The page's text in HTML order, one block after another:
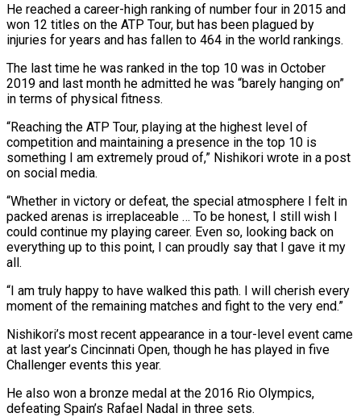
He reached a career-high ⁠ranking of number four ⁠in 2015 and
won 12 titles on the ATP Tour, but has been plagued by
injuries for years and has fallen to 464 in the world rankings.
The last time ​he was ranked in the top 10 was in October
2019 and last month he admitted he was “barely ⁠hanging on”
in terms of physical ⁠fitness.
“Reaching the ATP Tour, playing at the highest ​level of
competition and maintaining a presence in the top ​10 is
something I am extremely proud of,” Nishikori ‌wrote in a post
on social media.
“Whether in victory or defeat, the special atmosphere I felt in
packed arenas is irreplaceable … To be honest, I still wish I
could continue ⁠my playing career. Even so, looking back on
everything up to this point, I can proudly say that I gave it ⁠my
all.
“I am ‌truly happy to have walked this path. ⁠I will cherish every
moment of the remaining ​matches ‌and fight to the very end.”
Nishikori’s most ​recent appearance ⁠in a tour-level event came
at last year’s Cincinnati Open, though he has played in five
Challenger events this year.
He also won a bronze medal at the 2016 Rio Olympics,
defeating Spain’s Rafael Nadal in three sets.